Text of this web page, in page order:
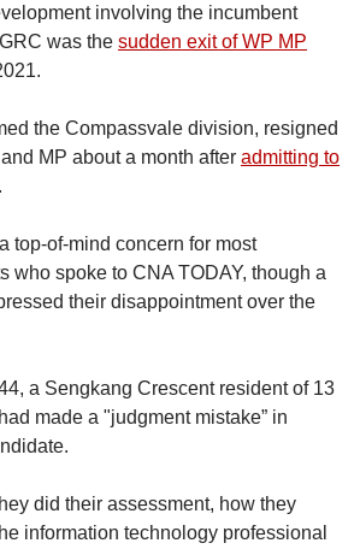
involving the incumbent
was the sudden exit of WP MP
the Compassvale division, resigned
MP about a month after admitting to
top-of-mind concern for most
who spoke to CNA TODAY, though a
their disappointment over the
a Sengkang Crescent resident of 13
made a "judgment mistake” in
did their assessment, how they
information technology professional